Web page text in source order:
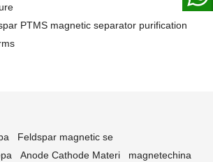
PTMS magnetic separator purification
Feldspar magnetic se
Anode Cathode Materi
magnetechina